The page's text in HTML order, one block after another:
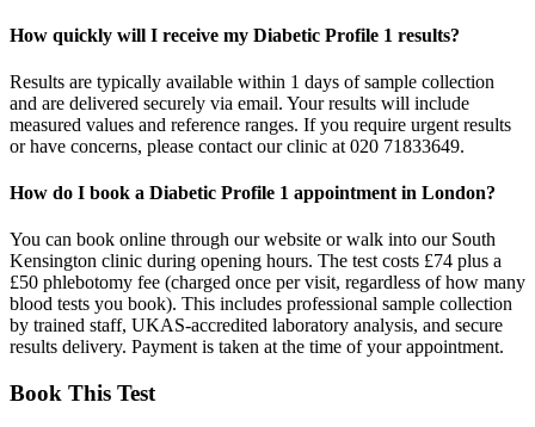
How quickly will I receive my Diabetic Profile 1 results?
Results are typically available within 1 days of sample collection
and are delivered securely via email. Your results will include
measured values and reference ranges. If you require urgent results
or have concerns, please contact our clinic at 020 71833649.
How do I book a Diabetic Profile 1 appointment in London?
You can book online through our website or walk into our South
Kensington clinic during opening hours. The test costs £74 plus a
£50 phlebotomy fee (charged once per visit, regardless of how many
blood tests you book). This includes professional sample collection
by trained staff, UKAS-accredited laboratory analysis, and secure
results delivery. Payment is taken at the time of your appointment.
Book This Test